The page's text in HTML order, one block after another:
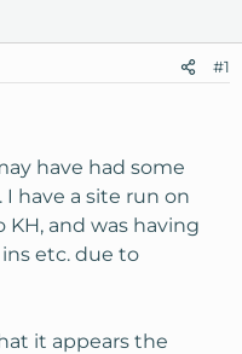
#1
have had some
have a site run on
and was having
etc. due to
it appears the